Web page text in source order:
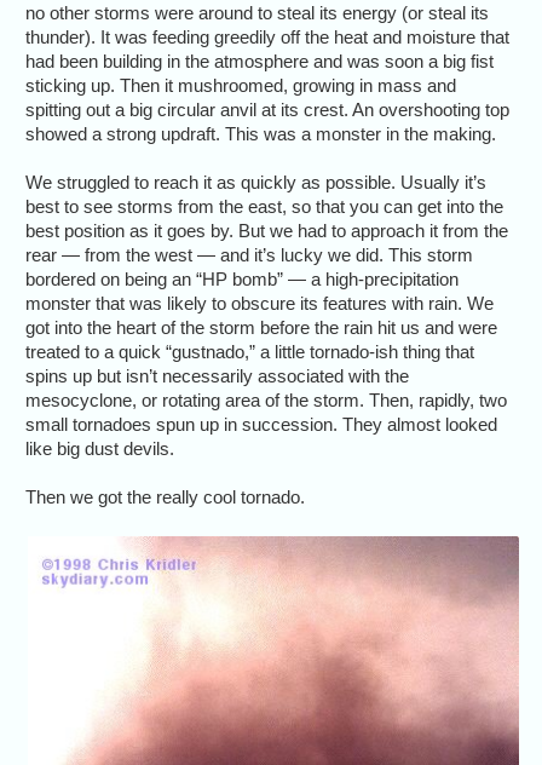
no other storms were around to steal its energy (or steal its
thunder). It was feeding greedily off the heat and moisture that
had been building in the atmosphere and was soon a big fist
sticking up. Then it mushroomed, growing in mass and
spitting out a big circular anvil at its crest. An overshooting top
showed a strong updraft. This was a monster in the making.
We struggled to reach it as quickly as possible. Usually it’s
best to see storms from the east, so that you can get into the
best position as it goes by. But we had to approach it from the
rear — from the west — and it’s lucky we did. This storm
bordered on being an “HP bomb” — a high-precipitation
monster that was likely to obscure its features with rain. We
got into the heart of the storm before the rain hit us and were
treated to a quick “gustnado,” a little tornado-ish thing that
spins up but isn’t necessarily associated with the
mesocyclone, or rotating area of the storm. Then, rapidly, two
small tornadoes spun up in succession. They almost looked
like big dust devils.
Then we got the really cool tornado.